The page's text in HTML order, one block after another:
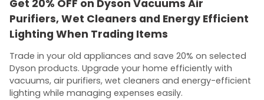
Get 20% OFF on Dyson Vacuums Air
Purifiers, Wet Cleaners and Energy Efficient
Lighting When Trading Items
Trade in your old appliances and save 20% on selected
Dyson products. Upgrade your home efficiently with
vacuums, air purifiers, wet cleaners and energy-efficient
lighting while managing expenses easily.